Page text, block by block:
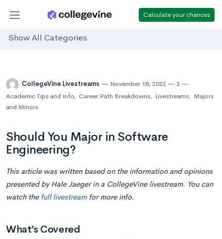
Calculate your chances
Show All Categories
CollegeVine Livestreams November 18, 2022
2
Academic Tips and Info, Career Path Breakdowns, Livestreams, Majors
and Minors
Should You Major in Software
Engineering?
This article was written based on the information and opinions
presented by Hale Jaeger in a CollegeVine livestream. You can
watch the full livestreamfor more info.
What’s Covered